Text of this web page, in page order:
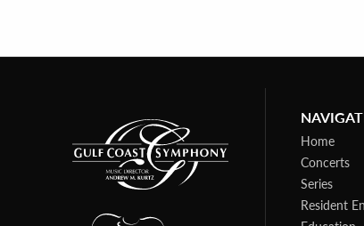
Home
Concerts
Series
Resident